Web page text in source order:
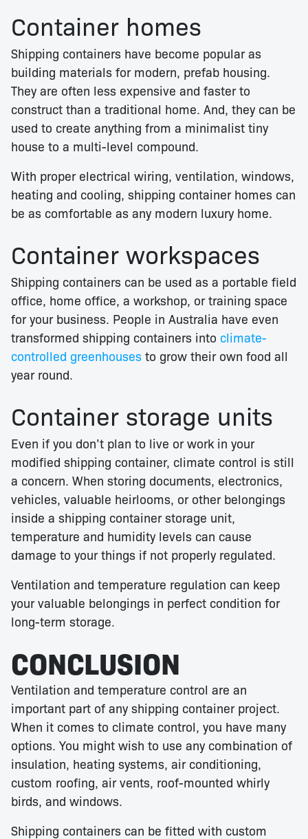
Container homes
Shipping containers have become popular as
building materials for modern, prefab housing.
They are often less expensive and faster to
construct than a traditional home. And, they can be
used to create anything from a minimalist tiny
house to a multi-level compound.
With proper electrical wiring, ventilation, windows,
heating and cooling, shipping container homes can
be as comfortable as any modern luxury home.
Container workspaces
Shipping containers can be used as a portable field
office, home office, a workshop, or training space
for your business. People in Australia have even
transformed shipping containers into climate-
controlled greenhouses to grow their own food all
year round.
Container storage units
Even if you don’t plan to live or work in your
modified shipping container, climate control is still
a concern. When storing documents, electronics,
vehicles, valuable heirlooms, or other belongings
inside a shipping container storage unit,
temperature and humidity levels can cause
damage to your things if not properly regulated.
Ventilation and temperature regulation can keep
your valuable belongings in perfect condition for
long-term storage.
CONCLUSION
Ventilation and temperature control are an
important part of any shipping container project.
When it comes to climate control, you have many
options. You might wish to use any combination of
insulation, heating systems, air conditioning,
custom roofing, air vents, roof-mounted whirly
birds, and windows.
Shipping containers can be fitted with custom